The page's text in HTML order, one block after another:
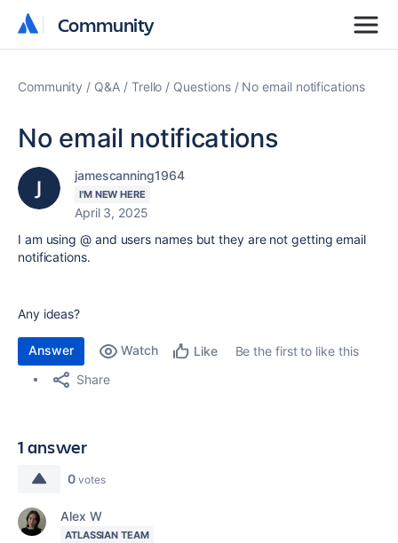
Community
Community
Community Q&A Trello Questions No email notifications
No email notifications
jamescanning1964
I'M NEW HERE
April 3, 2025
I am using @ and users names but they are not getting email
notifications.
Any ideas?
Answer Watch Like
Be the first to like this
Share
1 answer
0 votes
Alex W
ATLASSIAN TEAM